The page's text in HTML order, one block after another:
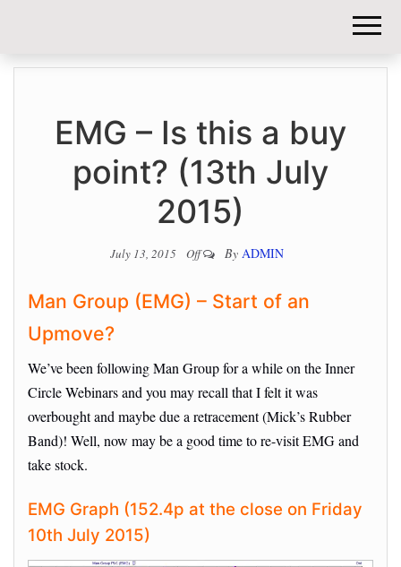
EMG – Is this a buy
point? (13th July
2015)
July 13, 2015 Off By ADMIN
Man Group (EMG) – Start of an
Upmove?
We’ve been following Man Group for a while on the Inner
Circle Webinars and you may recall that I felt it was
overbought and maybe due a retracement (Mick’s Rubber
Band)! Well, now may be a good time to re-visit EMG and
take stock.
EMG Graph (152.4p at the close on Friday
10th July 2015)